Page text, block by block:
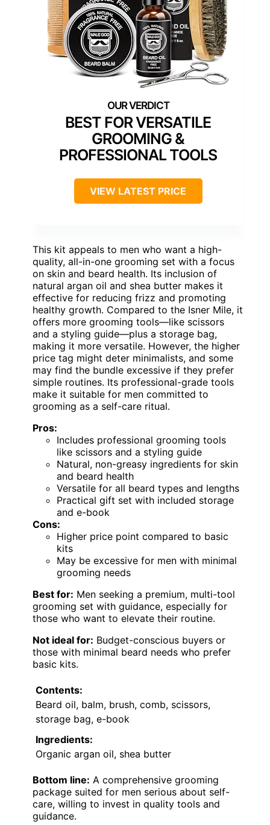
BEST FOR VERSATILE
GROOMING &
PROFESSIONAL TOOLS
VIEW LATEST PRICE
This kit appeals to men who want a high-
quality, all-in-one grooming set with a focus
on skin and beard health. Its inclusion of
natural argan oil and shea butter makes it
effective for reducing frizz and promoting
healthy growth. Compared to the Isner Mile, it
offers more grooming tools—like scissors
and a styling guide—plus a storage bag,
making it more versatile. However, the higher
price tag might deter minimalists, and some
may find the bundle excessive if they prefer
simple routines. Its professional-grade tools
make it suitable for men committed to
grooming as a self-care ritual.
Pros:
Includes professional grooming tools
like scissors and a styling guide
Natural, non-greasy ingredients for skin
and beard health
Versatile for all beard types and lengths
Practical gift set with included storage
and e-book
Cons:
Higher price point compared to basic
kits
May be excessive for men with minimal
grooming needs
Best for: Men seeking a premium, multi-tool
grooming set with guidance, especially for
those who want to elevate their routine.
Not ideal for: Budget-conscious buyers or
those with minimal beard needs who prefer
basic kits.
Contents:
Beard oil, balm, brush, comb, scissors,
storage bag, e-book
Ingredients:
Organic argan oil, shea butter
Bottom line: A comprehensive grooming
package suited for men serious about self-
care, willing to invest in quality tools and
guidance.